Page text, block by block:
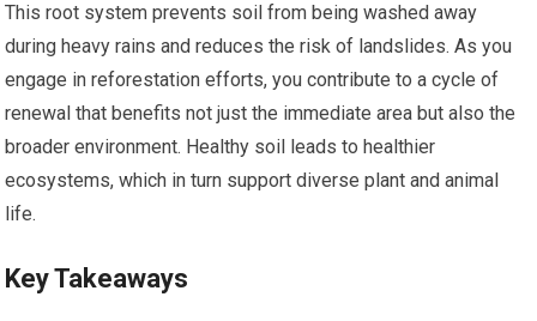
This root system prevents soil from being washed away
during heavy rains and reduces the risk of landslides. As you
engage in reforestation efforts, you contribute to a cycle of
renewal that benefits not just the immediate area but also the
broader environment. Healthy soil leads to healthier
ecosystems, which in turn support diverse plant and animal
life.
Key Takeaways